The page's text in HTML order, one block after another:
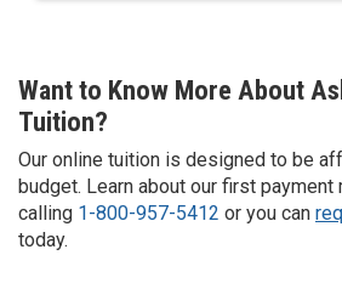
Want to Know More About
Tuition?
Our online tuition is designed to be
budget. Learn about our first payment
calling 1-800-957-5412 or you can
today.